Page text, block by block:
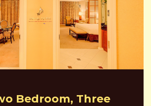
Bedroom, Three